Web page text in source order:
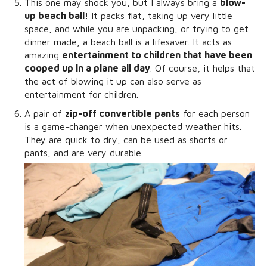
This one may shock you, but I always bring a blow-
up beach ball! It packs flat, taking up very little
space, and while you are unpacking, or trying to get
dinner made, a beach ball is a lifesaver. It acts as
amazing entertainment to children that have been
cooped up in a plane all day . Of course, it helps that
the act of blowing it up can also serve as
entertainment for children.
A pair of zip-off convertible pants for each person
is a game-changer when unexpected weather hits.
They are quick to dry, can be used as shorts or
pants, and are very durable.